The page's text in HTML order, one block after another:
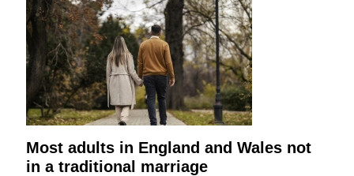
Most adults in England and Wales not
in a traditional marriage